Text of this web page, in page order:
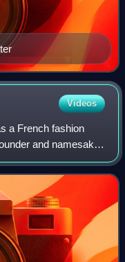
Videos
a French fashion
and namesake
in the post–World